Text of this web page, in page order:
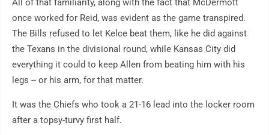
All of that familiarity, along with the fact that McDermott
once worked for Reid, was evident as the game transpired.
The Bills refused to let Kelce beat them, like he did against
the Texans in the divisional round, while Kansas City did
everything it could to keep Allen from beating him with his
legs -- or his arm, for that matter.
It was the Chiefs who took a 21-16 lead into the locker room
after a topsy-turvy first half.